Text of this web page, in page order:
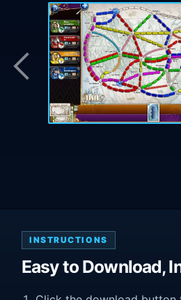
INSTRUCTIONS
Easy to Download,